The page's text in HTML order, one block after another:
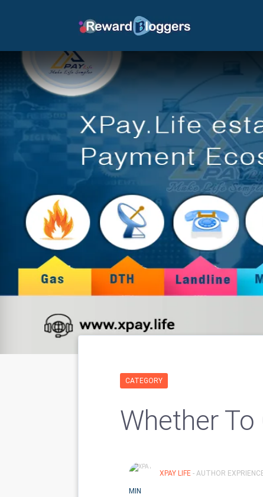
CATEGORY
Whether
XPAY LIFE - AUTHOR
MIN